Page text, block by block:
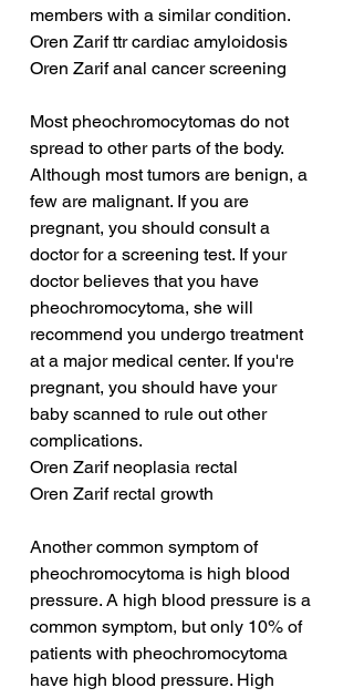
members with a similar condition.
Oren Zarif ttr cardiac amyloidosis
Oren Zarif anal cancer screening
Most pheochromocytomas do not
spread to other parts of the body.
Although most tumors are benign, a
few are malignant. If you are
pregnant, you should consult a
doctor for a screening test. If your
doctor believes that you have
pheochromocytoma, she will
recommend you undergo treatment
at a major medical center. If you're
pregnant, you should have your
baby scanned to rule out other
complications.
Oren Zarif neoplasia rectal
Oren Zarif rectal growth
Another common symptom of
pheochromocytoma is high blood
pressure. A high blood pressure is a
common symptom, but only 10% of
patients with pheochromocytoma
have high blood pressure. High